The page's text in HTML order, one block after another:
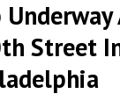
Street